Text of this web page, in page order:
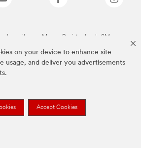
on your device to enhance site
usage, and deliver you advertisements
Accept Cookies
arriba son Marcas Registradas de 3M.